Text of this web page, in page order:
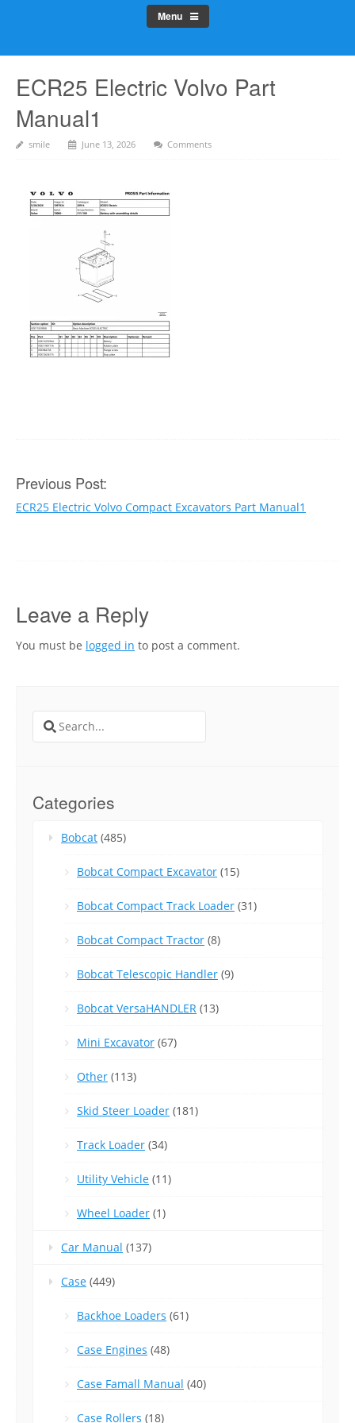
Menu
ECR25 Electric Volvo Part
Manual1
smile June 13, 2026 Comments
Post
navigation
Previous Post:
ECR25 Electric Volvo Compact Excavators Part Manual1
Leave a Reply
You must be logged in to post a comment.
Search
for:
Categories
Bobcat (485)
Bobcat Compact Excavator (15)
Bobcat Compact Track Loader (31)
Bobcat Compact Tractor (8)
Bobcat Telescopic Handler (9)
Bobcat VersaHANDLER (13)
Mini Excavator (67)
Other (113)
Skid Steer Loader (181)
Track Loader (34)
Utility Vehicle (11)
Wheel Loader (1)
Car Manual (137)
Case (449)
Backhoe Loaders (61)
Case Engines (48)
Case Famall Manual (40)
Case Rollers (18)